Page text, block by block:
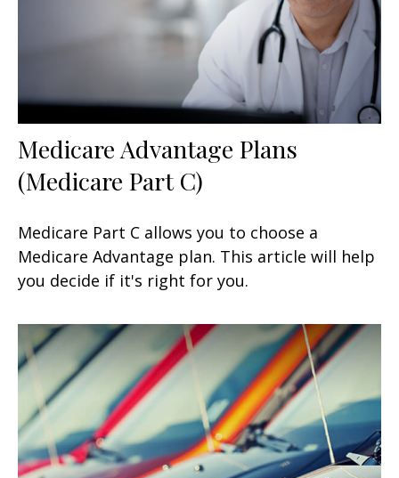
Medicare Advantage Plans
(Medicare Part C)
Medicare Part C allows you to choose a
Medicare Advantage plan. This article will help
you decide if it's right for you.